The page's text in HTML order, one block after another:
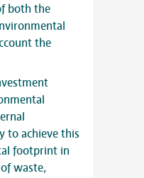
both the
the
to achieve this
footprint in
waste,